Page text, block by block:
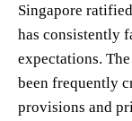
Singapore
has consistently
expectations.
been frequently
provisions and